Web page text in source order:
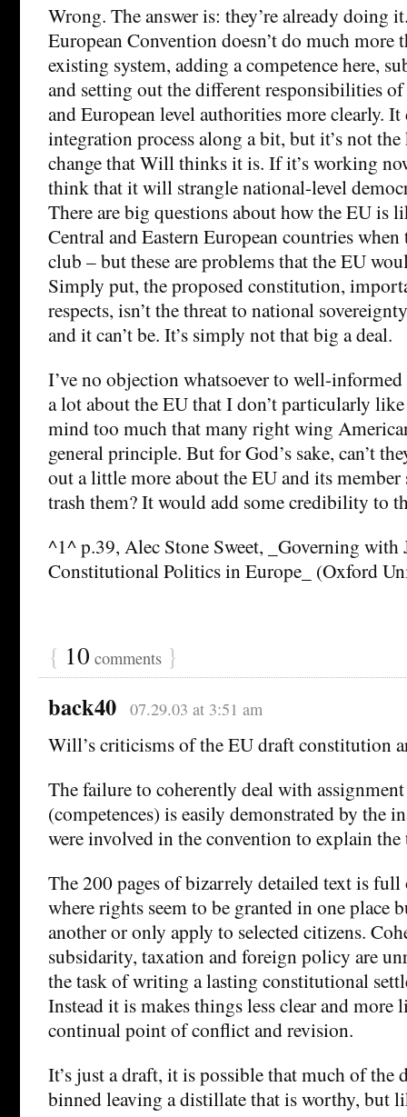
Wrong. The answer is: they’re already doing
European Convention doesn’t do much
existing system, adding a competence here,
and setting out the different responsibilities of
and European level authorities more clearly. It
integration process along a bit, but it’s not
change that Will thinks it is. If it’s working
think that it will strangle national-level
There are big questions about how the EU is
Central and Eastern European countries
club – but these are problems that the EU
Simply put, the proposed constitution,
respects, isn’t the threat to national
and it can’t be. It’s simply not that big a deal.
I’ve no objection whatsoever to well-informed
a lot about the EU that I don’t particularly like
mind too much that many right wing
general principle. But for God’s sake, can’t
out a little more about the EU and its member
trash them? It would add some credibility to
^1^ p.39, Alec Stone Sweet, _Governing with
Constitutional Politics in Europe_ (Oxford
{ 10 comments }
back40 07.29.03 at 3:51 am
Will’s criticisms of the EU draft constitution
The failure to coherently deal with
(competences) is easily demonstrated by the
were involved in the convention to explain the
The 200 pages of bizarrely detailed text is
where rights seem to be granted in one place
another or only apply to selected citizens.
subsidarity, taxation and foreign policy are
the task of writing a lasting constitutional
Instead it is makes things less clear and more
continual point of conflict and revision.
It’s just a draft, it is possible that much of the
binned leaving a distillate that is worthy, but